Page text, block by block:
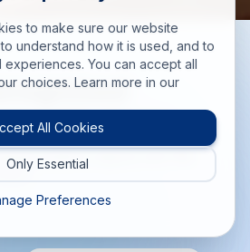
solutions aligned with PMI,
advisor
7144
to make sure our website
understand how it is used, and to
You can accept all
choices. Learn more in our
All Cookies
Only Essential
Preferences